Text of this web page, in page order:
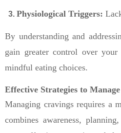
Physiological Triggers:
By understanding and
gain greater control over
mindful eating choices.
Effective Strategies to
Managing cravings requires a
combines awareness,